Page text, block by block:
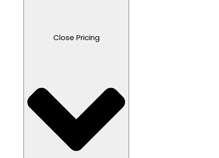
Close Pricing